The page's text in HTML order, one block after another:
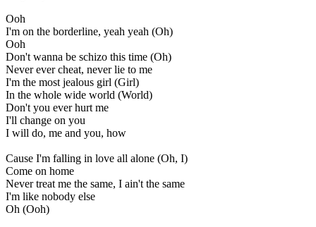
Ooh
I'm on the borderline, yeah yeah (Oh)
Ooh
Don't wanna be schizo this time (Oh)
Never ever cheat, never lie to me
I'm the most jealous girl (Girl)
In the whole wide world (World)
Don't you ever hurt me
I'll change on you
I will do, me and you, how
Cause I'm falling in love all alone (Oh, I)
Come on home
Never treat me the same, I ain't the same
I'm like nobody else
Oh (Ooh)